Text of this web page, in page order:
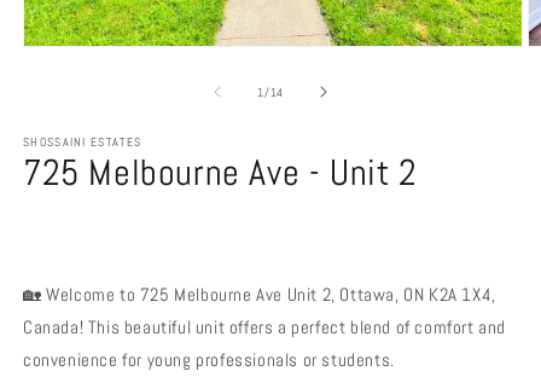
1 /of
14
SHOSSAINI ESTATES
725 Melbourne Ave - Unit 2
🏡 Welcome to 725 Melbourne Ave Unit 2, Ottawa, ON K2A 1X4,
Canada! This beautiful unit offers a perfect blend of comfort and
convenience for young professionals or students.